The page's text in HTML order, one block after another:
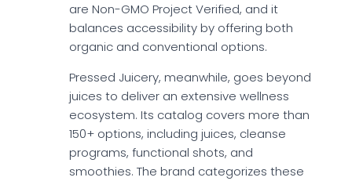
are Non-GMO Project Verified, and it
balances accessibility by offering both
organic and conventional options.
Pressed Juicery, meanwhile, goes beyond
juices to deliver an extensive wellness
ecosystem. Its catalog covers more than
150+ options, including juices, cleanse
programs, functional shots, and
smoothies. The brand categorizes these